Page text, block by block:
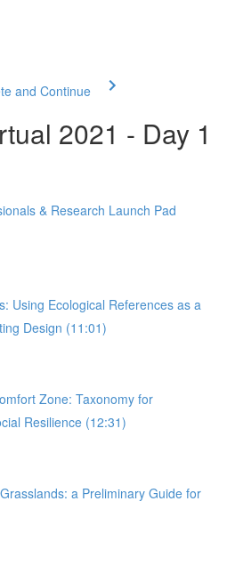
and Continue
2021 - Day 1
& Research Launch Pad
Using Ecological References as a
Design (11:01)
Zone: Taxonomy for
Resilience (12:31)
a Preliminary Guide for